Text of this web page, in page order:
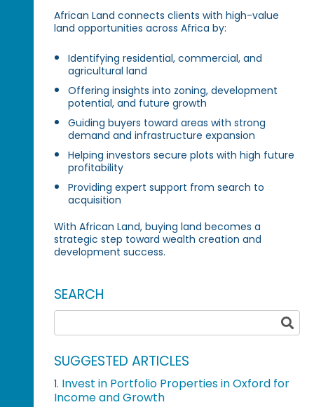
African Land connects clients with high-value
land opportunities across Africa by:
Identifying residential, commercial, and
agricultural land
Offering insights into zoning, development
potential, and future growth
Guiding buyers toward areas with strong
demand and infrastructure expansion
Helping investors secure plots with high future
profitability
Providing expert support from search to
acquisition
With African Land, buying land becomes a
strategic step toward wealth creation and
development success.
SEARCH
SUGGESTED ARTICLES
1. Invest in Portfolio Properties in Oxford for
Income and Growth